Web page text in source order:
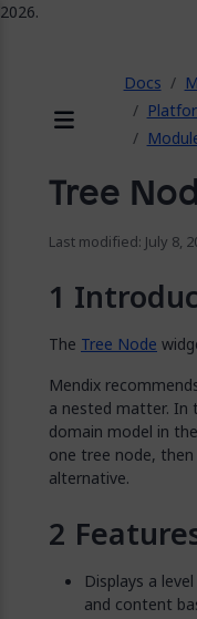
Docs
Tree
Last modified: July 8,
The Tree Node
Mendix
a nested matter. In
domain model in
one tree node,
alternative.
Displays a
and content
2026.